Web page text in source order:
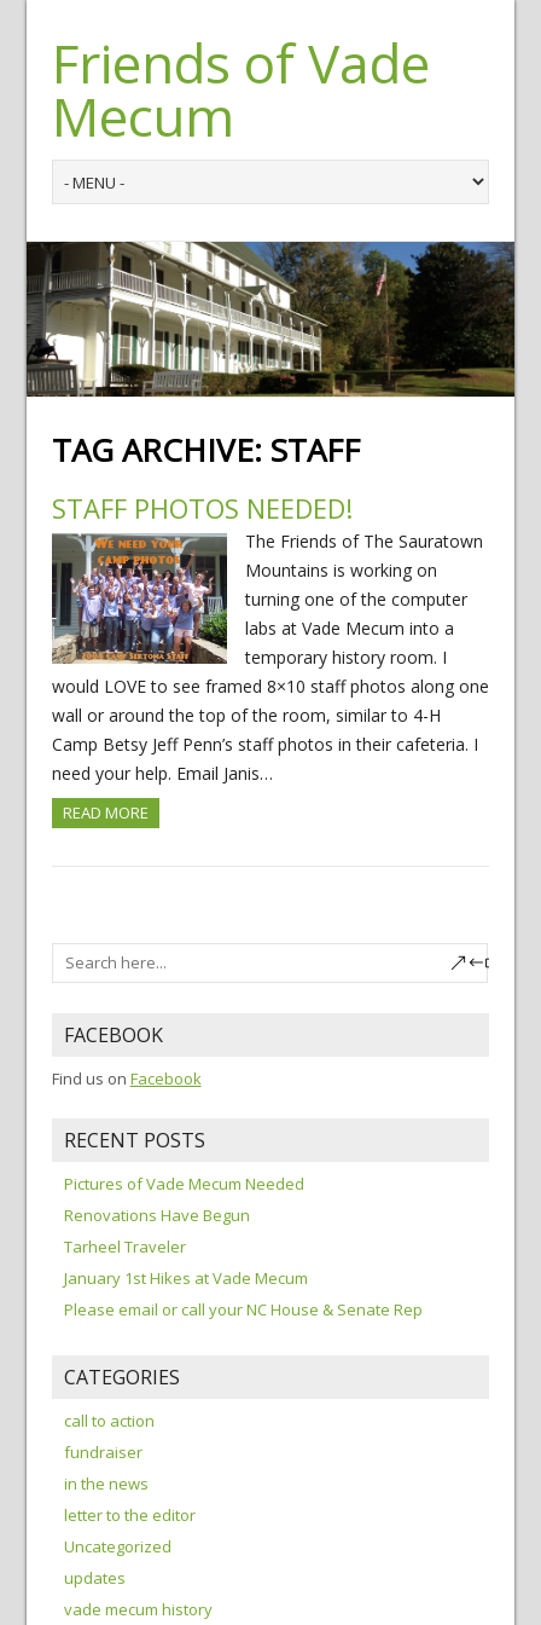
Friends of Vade
Mecum
TAG ARCHIVE: STAFF
STAFF PHOTOS NEEDED!
The Friends of The Sauratown
Mountains is working on
turning one of the computer
labs at Vade Mecum into a
temporary history room. I
would LOVE to see framed 8×10 staff photos along one
wall or around the top of the room, similar to 4-H
Camp Betsy Jeff Penn’s staff photos in their cafeteria. I
need your help. Email Janis…
READ MORE
FACEBOOK
Find us on Facebook
RECENT POSTS
Pictures of Vade Mecum Needed
Renovations Have Begun
Tarheel Traveler
January 1st Hikes at Vade Mecum
Please email or call your NC House & Senate Rep
CATEGORIES
call to action
fundraiser
in the news
letter to the editor
Uncategorized
updates
vade mecum history